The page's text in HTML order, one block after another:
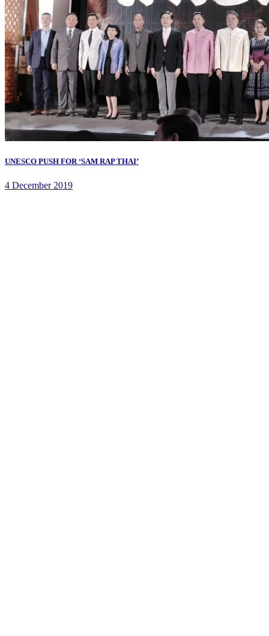
UNESCO PUSH FOR ‘SAM RAP THAI’
4 December 2019